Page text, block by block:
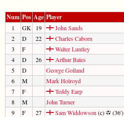
Num Pos Age Player
1 GK 19
John Sands
2
D 22
Charles Caborn
3
F
Walter Luntley
4
D 26
Arthur Bates
5
D
George Golland
6
M
Mark Holroyd
7
F
Teddy Earp
8
M
John Turner
9
F 27 Sam Widdowson (c)
(36')